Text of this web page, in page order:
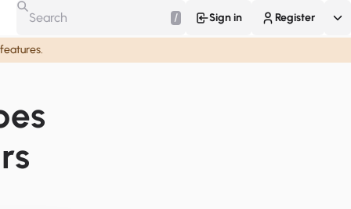
/ Sign in Register